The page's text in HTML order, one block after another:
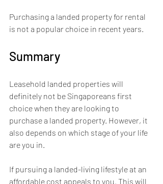
Purchasing a landed property for rental
is not a popular choice in recent years.
Summary
Leasehold landed properties will
definitely not be Singaporeans first
choice when they are looking to
purchase a landed property. However, it
also depends on which stage of your life
are you in.
If pursuing a landed-living lifestyle at an
affordable cost appeals to you. This will